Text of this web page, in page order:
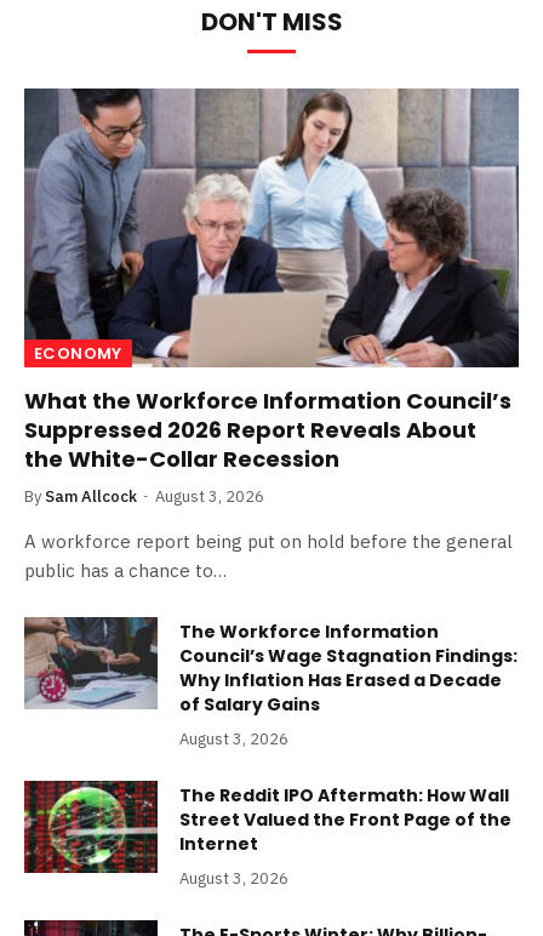
DON'T MISS
ECONOMY
What the Workforce Information Council’s
Suppressed 2026 Report Reveals About
the White-Collar Recession
By Sam Allcock August 3, 2026
A workforce report being put on hold before the general
public has a chance to…
The Workforce Information
Council’s Wage Stagnation Findings:
Why Inflation Has Erased a Decade
of Salary Gains
August 3, 2026
The Reddit IPO Aftermath: How Wall
Street Valued the Front Page of the
Internet
August 3, 2026